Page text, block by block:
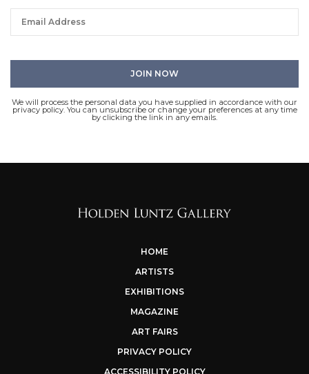
We will process the personal data you have supplied in accordance with our
privacy policy. You can unsubscribe or change your preferences at any time
by clicking the link in any emails.
HOME
ARTISTS
EXHIBITIONS
MAGAZINE
ART FAIRS
PRIVACY POLICY
ACCESSIBILITY POLICY